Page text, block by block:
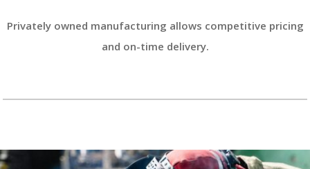
Privately owned manufacturing allows competitive pricing
and on-time delivery.